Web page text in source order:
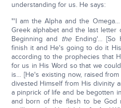
understanding for us. He says:
"'I am the Alpha and the
Greek alphabet and the last letter
Beginning and theEnding'… [So
finish it and He's going to do it
according to the prophecies that
for us in His Word so that we
is… [He's existing now, raised
divested Himself from His divinity
a pinprick of life and be begotten
and born of the flesh to be God